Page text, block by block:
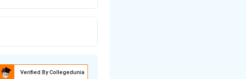
Verified By Collegedunia